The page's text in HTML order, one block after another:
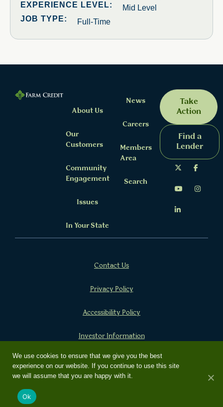
EXPERIENCE LEVEL:
Mid Level
JOB TYPE:
Full-Time
About Us
Our
Customers
Community
Engagement
Issues
In Your State
News
Careers
Members
Area
Search
Take
Action
Find a
Lender
Copyright 2024 Farm Credit
Contact Us
Privacy Policy
Accessibility Policy
Investor Information
We use cookies to ensure that we give you the best
experience on our website. If you continue to use this site
we will assume that you are happy with it.
Ok